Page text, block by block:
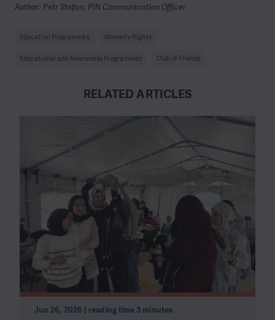
Author: Petr Stefan, PIN Communication Officer
Education Programmes Women's Rights
Educational and Awareness Programmes Club of Friends
RELATED ARTICLES
Jun 26, 2026 | reading time 3 minutes